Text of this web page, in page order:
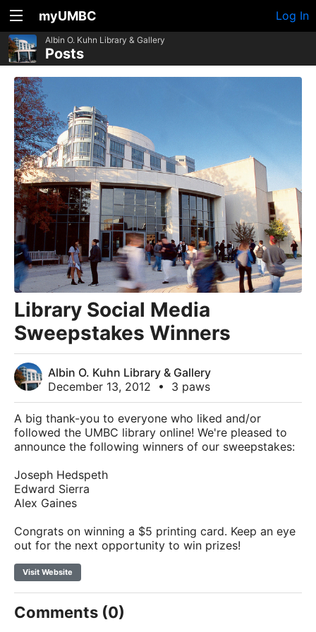
myUMBC Log In
Albin O. Kuhn Library & Gallery
Posts
Library Social Media
Sweepstakes Winners
Albin O. Kuhn Library & Gallery
December 13, 2012
• 3 paws
A big thank-you to everyone who liked and/or
followed the UMBC library online! We're pleased to
announce the following winners of our sweepstakes:
Joseph Hedspeth
Edward Sierra
Alex Gaines
Congrats on winning a $5 printing card. Keep an eye
out for the next opportunity to win prizes!
Visit Website
Comments (0)